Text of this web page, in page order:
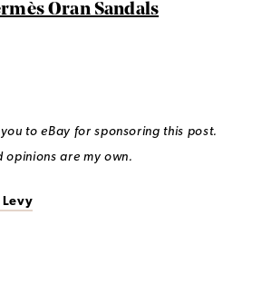
Oran Sandals
to eBay for sponsoring this post.
opinions are my own.